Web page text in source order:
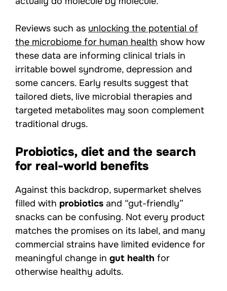
Reviews such as unlocking the potential of
the microbiome for human health show how
these data are informing clinical trials in
irritable bowel syndrome, depression and
some cancers. Early results suggest that
tailored diets, live microbial therapies and
targeted metabolites may soon complement
traditional drugs.
Probiotics, diet and the search
for real-world benefits
Against this backdrop, supermarket shelves
filled with probiotics and “gut-friendly”
snacks can be confusing. Not every product
matches the promises on its label, and many
commercial strains have limited evidence for
meaningful change in gut health for
otherwise healthy adults.